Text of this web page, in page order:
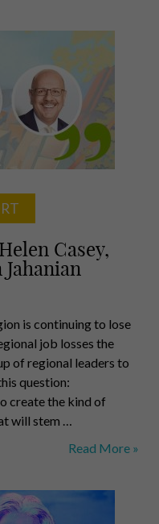
Lynne
Porter,
M.D.,
Mellon
University
Casey,
is continuing to lose
job losses the
of regional leaders to
question:
create the kind of
will stem …
Bold
Read More »